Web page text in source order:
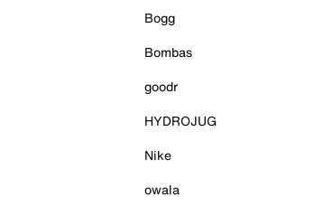
Bogg
Bombas
goodr
HYDROJUG
Nike
owala